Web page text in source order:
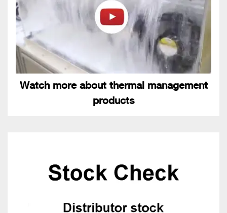
Watch more about thermal management
products